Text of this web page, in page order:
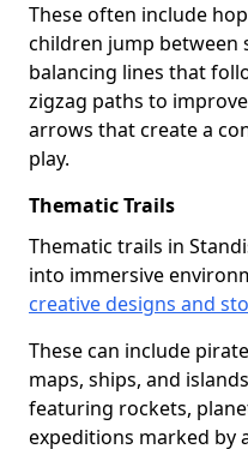
These often include
children jump between
balancing lines that
zigzag paths to
arrows that create a
play.
Thematic Trails
Thematic trails in
into immersive
creative designs and
These can include
maps, ships, and
featuring rockets,
expeditions marked by